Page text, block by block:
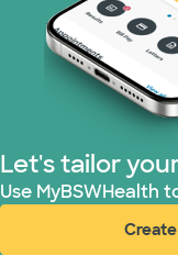
Let's tailor
Use MyBSWHealth